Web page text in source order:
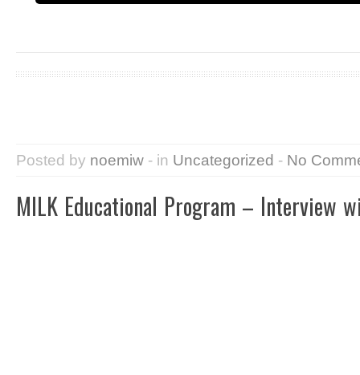
Posted by noemiw - in Uncategorized - No
MILK Educational Program – Interview